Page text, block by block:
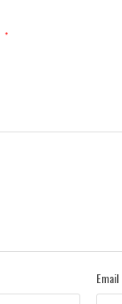
*
Email